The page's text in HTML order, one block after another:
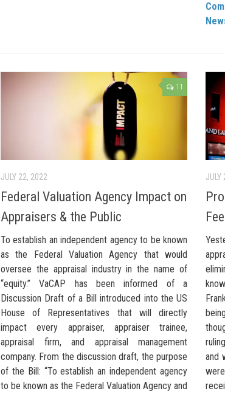
11
JULY 22, 2022
Federal Valuation Agency Impact on
Appraisers & the Public
To establish an independent agency to be known
as the Federal Valuation Agency that would
oversee the appraisal industry in the name of
“equity.” VaCAP has been informed of a
Discussion Draft of a Bill introduced into the US
House of Representatives that will directly
impact every appraiser, appraiser trainee,
appraisal firm, and appraisal management
company. From the discussion draft, the purpose
of the Bill: “To establish an independent agency
to be known as the Federal Valuation Agency and
JULY
and